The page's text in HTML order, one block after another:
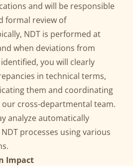
and will be responsible
formal review of
NDT is performed at
when deviations from
you will clearly
in technical terms,
them and coordinating
cross-departmental team.
analyze automatically
processes using various
Impact